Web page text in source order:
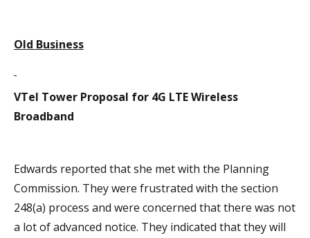
Old Business
VTel Tower Proposal for 4G LTE Wireless
Broadband
Edwards reported that she met with the Planning
Commission. They were frustrated with the section
248(a) process and were concerned that there was not
a lot of advanced notice. They indicated that they will